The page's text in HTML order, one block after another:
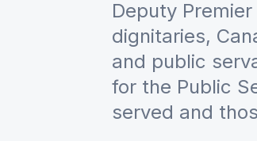
Deputy
dignitaries,
and public
for the Public
served and